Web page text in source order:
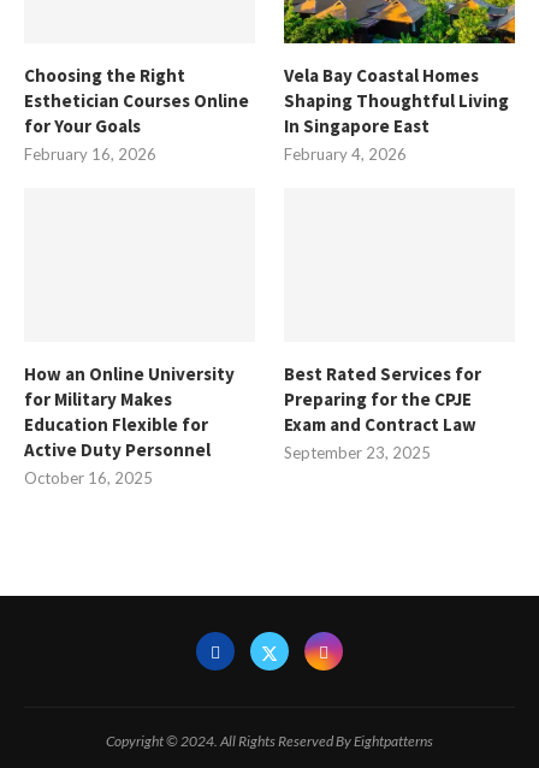
Choosing the Right
Esthetician Courses Online
for Your Goals
February 16, 2026
Vela Bay Coastal Homes
Shaping Thoughtful Living
In Singapore East
February 4, 2026
How an Online University
for Military Makes
Education Flexible for
Active Duty Personnel
October 16, 2025
Best Rated Services for
Preparing for the CPJE
Exam and Contract Law
September 23, 2025
Copyright © 2024. All Rights Reserved By Eightpatterns